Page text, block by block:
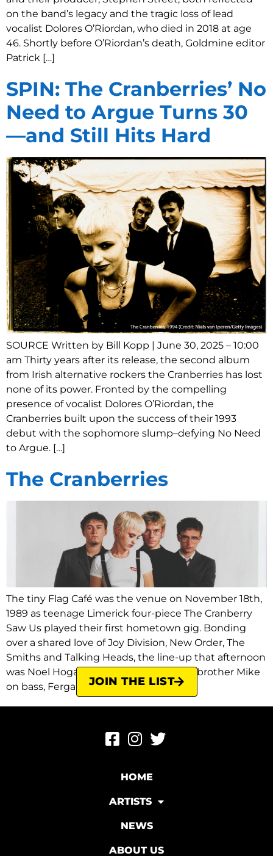
on the band’s legacy and the tragic loss of lead
vocalist Dolores O’Riordan, who died in 2018 at age
46. Shortly before O’Riordan’s death, Goldmine editor
Patrick […]
SPIN: The Cranberries’ No
Need to Argue Turns 30
—and Still Hits Hard
SOURCE Written by Bill Kopp | June 30, 2025 – 10:00
am Thirty years after its release, the second album
from Irish alternative rockers the Cranberries has lost
none of its power. Fronted by the compelling
presence of vocalist Dolores O’Riordan, the
Cranberries built upon the success of their 1993
debut with the sophomore slump–defying No Need
to Argue. […]
The Cranberries
The tiny Flag Café was the venue on November 18th,
1989 as teenage Limerick four-piece The Cranberry
Saw Us played their first hometown gig. Bonding
over a shared love of Joy Division, New Order, The
Smiths and Talking Heads, the line-up that afternoon
was Noel Hogan on guitar, his younger brother Mike
on bass, Fergal […]JOIN THE LIST
HOME
ARTISTS
NEWS
ABOUT US